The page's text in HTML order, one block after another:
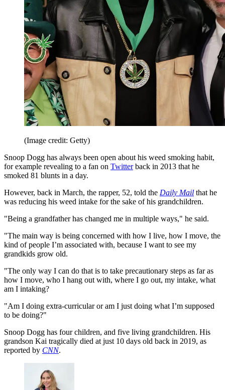
(Image credit: Getty)
Snoop Dogg has always been open about his weed smoking habit,
for example revealing to a fan on Twitterback in 2013 that he
smoked 81 blunts in a day.
However, back in March, the rapper, 52, told the Daily Mail that he
was reducing his weed intake for the sake of his grandchildren.
"Being a grandfather has changed me in multiple ways," he said.
"The main way is being concerned with how I live, how I move, the
kind of people I’m associated with, because I want to see my
grandkids grow old.
"The only way I can do that is to take precautionary steps as far as
how I move, who I hang out with, where I go out, my intake, what
am I intaking?
"Am I doing extra-curricular or am I just doing what I’m supposed
to be doing?"
Snoop Dogg has four children, and five living grandchildren. His
grandson Kai tragically died at just 10 days old back in 2019, as
reported by CNN.